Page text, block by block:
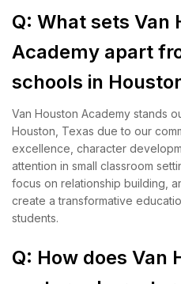
Q: What sets Van
Academy apart
schools in
Van Houston Academy stands
Houston, Texas due to our
excellence, character
attention in small classroom
focus on relationship building,
create a transformative
students.
Q: How does Van